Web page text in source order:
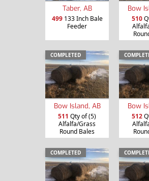
Taber, AB
499133 Inch Bale
Feeder
Bow
510
COMPLETED
Bow Island, AB
511 Qty of (5)
Alfalfa/Grass
Round Bales
Bow
512
COMPLETED